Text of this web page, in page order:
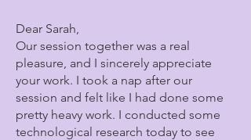
Dear Sarah,
Our session together was a real
pleasure, and I sincerely appreciate
your work. I took a nap after our
session and felt like I had done some
pretty heavy work. I conducted some
technological research today to see